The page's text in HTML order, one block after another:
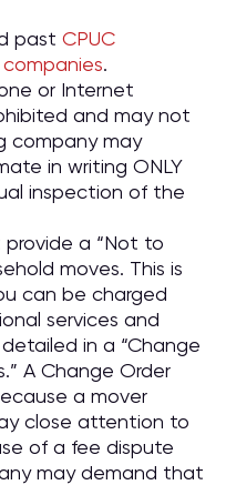
past CPUC
.
or Internet
and may not
company may
in writing ONLY
inspection of the
a “Not to
moves. This is
can be charged
services and
in a “Change
A Change Order
a mover
close attention to
of a fee dispute
may demand that